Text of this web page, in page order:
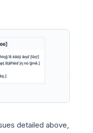
detailed above,